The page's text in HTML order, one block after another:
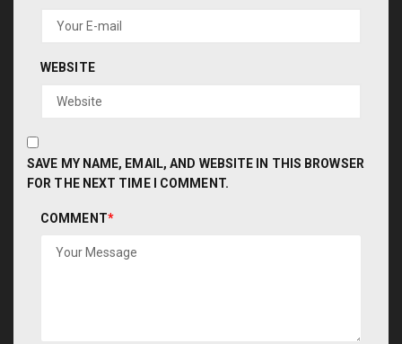
WEBSITE
SAVE MY NAME, EMAIL, AND WEBSITE IN THIS BROWSER
FOR THE NEXT TIME I COMMENT.
COMMENT*